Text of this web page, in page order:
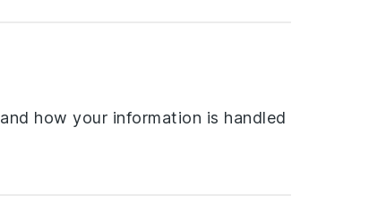
how your information is handled